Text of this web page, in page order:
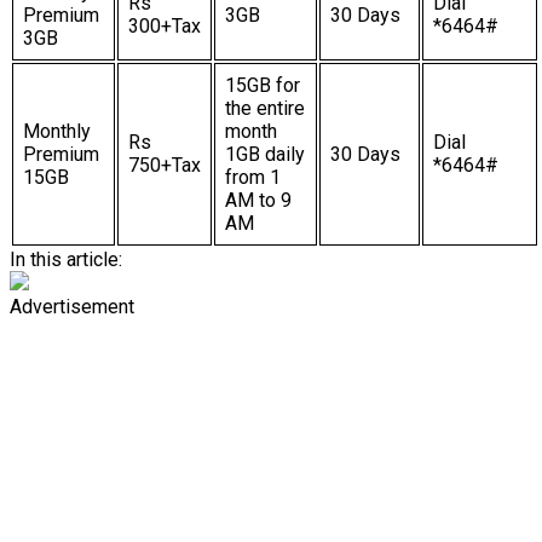
Premium
3GB
300+Tax
3GB 30 Days
*6464#
Monthly
Premium
15GB
Rs
750+Tax
15GB for
the entire
month
1GB daily
from 1
AM to 9
AM
30 Days
Dial
*6464#
In this article:
Advertisement